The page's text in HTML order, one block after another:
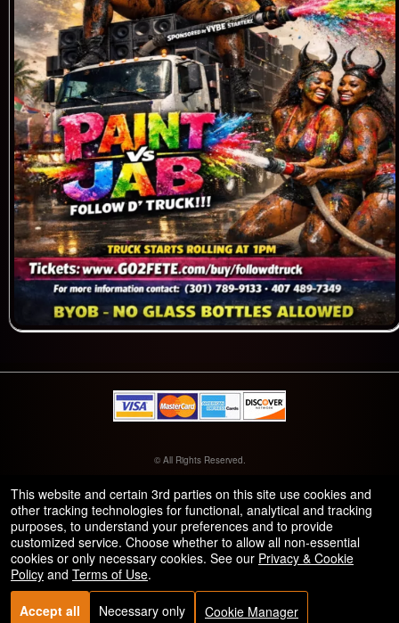
© All Rights Reserved.
Terms of Use
This website and certain 3rd parties on this site use cookies and
other tracking technologies for functional, analytical and tracking
purposes, to understand your preferences and to provide
customized service. Choose whether to allow all non-essential
cookies or only necessary cookies. See our Privacy & Cookie
Policy and Terms of Use.
Accept all Necessary only Cookie Manager